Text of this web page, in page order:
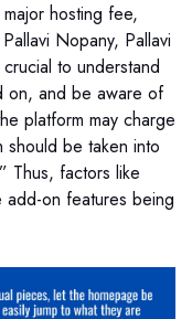
hosting fee,
Nopany, Pallavi
to understand
on, and be aware of
platform may charge
be taken into
Thus, factors like
on features being